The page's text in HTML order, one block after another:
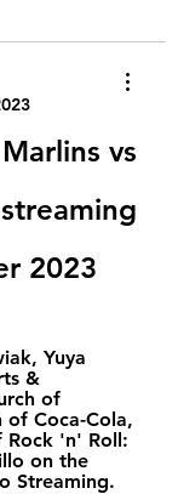
vs
2023
‎Yuya
&
of
of Coca-Cola,
Rock 'n' Roll:
on the
Streaming.